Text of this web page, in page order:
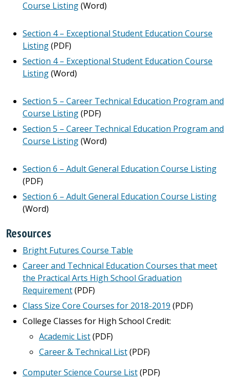
Course Listing(Word)
Section 4 – Exceptional Student Education Course
Listing(PDF)
Section 4 – Exceptional Student Education Course
Listing(Word)
Section 5 – Career Technical Education Program and
Course Listing(PDF)
Section 5 – Career Technical Education Program and
Course Listing(Word)
Section 6 – Adult General Education Course Listing
(PDF)
Section 6 – Adult General Education Course Listing
(Word)
Resources
Bright Futures Course Table
Career and Technical Education Courses that meet
the Practical Arts High School Graduation
Requirement(PDF)
Class Size Core Courses for 2018-2019 (PDF)
College Classes for High School Credit:
Academic List(PDF)
Career & Technical List(PDF)
Computer Science Course List(PDF)